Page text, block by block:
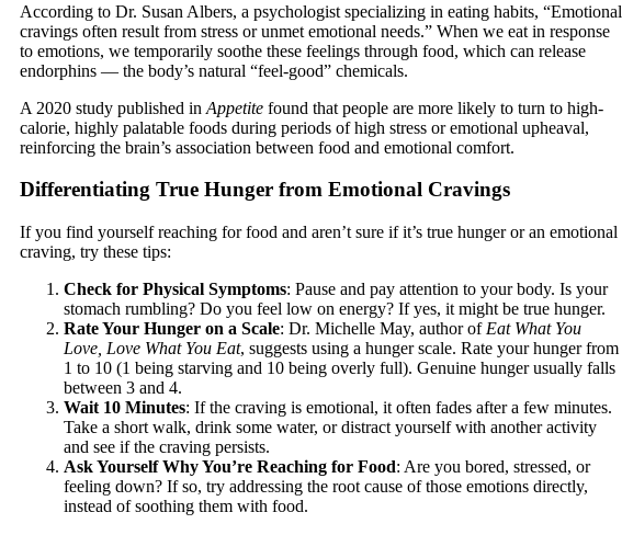
According to Dr. Susan Albers, a psychologist specializing in eating habits, “Emotional
cravings often result from stress or unmet emotional needs.” When we eat in response
to emotions, we temporarily soothe these feelings through food, which can release
endorphins — the body’s natural “feel-good” chemicals.
A 2020 study published in Appetite found that people are more likely to turn to high-
calorie, highly palatable foods during periods of high stress or emotional upheaval,
reinforcing the brain’s association between food and emotional comfort.
Differentiating True Hunger from Emotional Cravings
If you find yourself reaching for food and aren’t sure if it’s true hunger or an emotional
craving, try these tips:
Check for Physical Symptoms: Pause and pay attention to your body. Is your
stomach rumbling? Do you feel low on energy? If yes, it might be true hunger.
Rate Your Hunger on a Scale: Dr. Michelle May, author of Eat What You
Love, Love What You Eat, suggests using a hunger scale. Rate your hunger from
1 to 10 (1 being starving and 10 being overly full). Genuine hunger usually falls
between 3 and 4.
Wait 10 Minutes: If the craving is emotional, it often fades after a few minutes.
Take a short walk, drink some water, or distract yourself with another activity
and see if the craving persists.
Ask Yourself Why You’re Reaching for Food: Are you bored, stressed, or
feeling down? If so, try addressing the root cause of those emotions directly,
instead of soothing them with food.